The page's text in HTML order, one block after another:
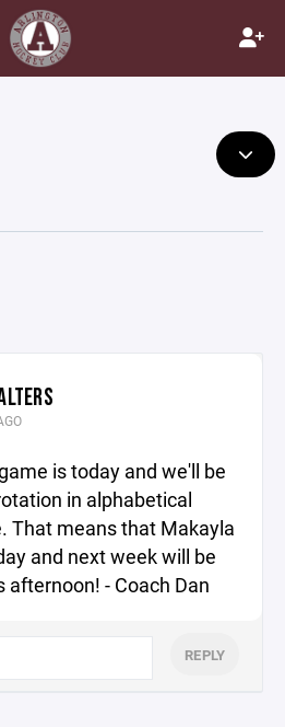
is today and we'll be
in alphabetical
That means that Makayla
and next week will be
afternoon! - Coach Dan
REPLY